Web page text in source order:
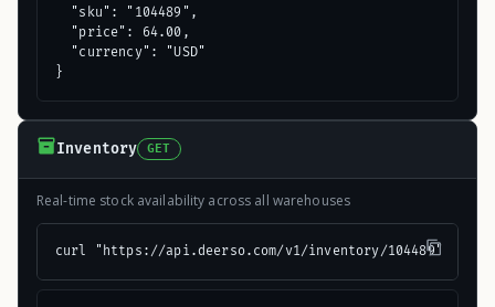
  "sku": "104489",
  "price": 64.00,
  "currency": "USD"
}
Inventory GET
Real-time stock availability across all warehouses
curl "https://api.deerso.com/v1/inventory/104489"